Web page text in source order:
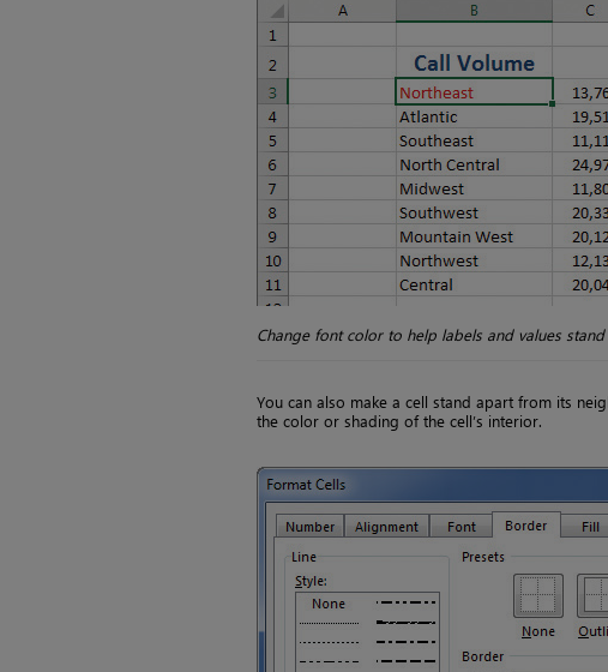
Change font color to help labels and values
You can also make a cell stand apart from its
the color or shading of the cell’s interior.